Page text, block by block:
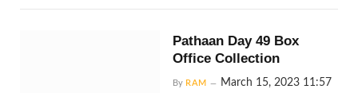
Pathaan Day 49 Box
Office Collection
By RAM March 15, 2023 11:57